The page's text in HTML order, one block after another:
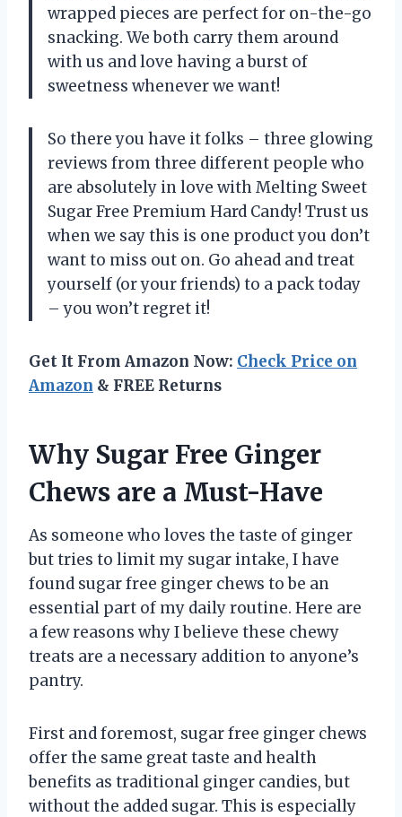
wrapped pieces are perfect for on-the-go
snacking. We both carry them around
with us and love having a burst of
sweetness whenever we want!
So there you have it folks – three glowing
reviews from three different people who
are absolutely in love with Melting Sweet
Sugar Free Premium Hard Candy! Trust us
when we say this is one product you don’t
want to miss out on. Go ahead and treat
yourself (or your friends) to a pack today
– you won’t regret it!
Get It From Amazon Now: Check Price on
Amazon & FREE Returns
Why Sugar Free Ginger
Chews are a Must-Have
As someone who loves the taste of ginger
but tries to limit my sugar intake, I have
found sugar free ginger chews to be an
essential part of my daily routine. Here are
a few reasons why I believe these chewy
treats are a necessary addition to anyone’s
pantry.
First and foremost, sugar free ginger chews
offer the same great taste and health
benefits as traditional ginger candies, but
without the added sugar. This is especially